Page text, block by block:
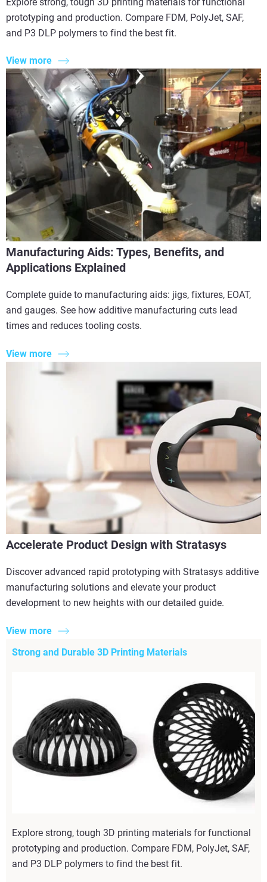
prototyping and production. Compare FDM, PolyJet, SAF,
and P3 DLP polymers to find the best fit.
View more
Manufacturing Aids: Types, Benefits, and
Applications Explained
Complete guide to manufacturing aids: jigs, fixtures, EOAT,
and gauges. See how additive manufacturing cuts lead
times and reduces tooling costs.
View more
Accelerate Product Design with Stratasys
Discover advanced rapid prototyping with Stratasys additive
manufacturing solutions and elevate your product
development to new heights with our detailed guide.
View more
Strong and Durable 3D Printing Materials
Explore strong, tough 3D printing materials for functional
prototyping and production. Compare FDM, PolyJet, SAF,
and P3 DLP polymers to find the best fit.